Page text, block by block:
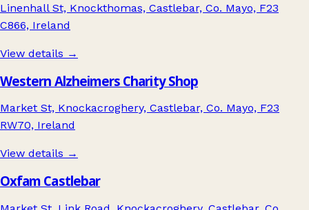
Linenhall St, Knockthomas, Castlebar, Co. Mayo, F23
C866, Ireland
View details →
Western Alzheimers Charity Shop
Market St, Knockacroghery, Castlebar, Co. Mayo, F23
RW70, Ireland
View details →
Oxfam Castlebar